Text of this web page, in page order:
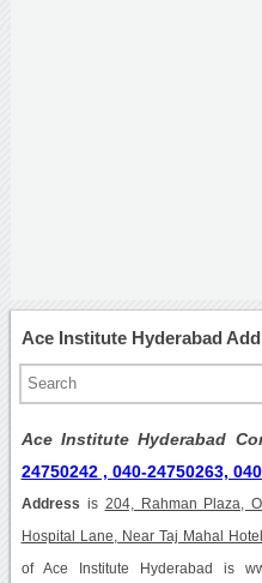
Ace Institute Hyderabad
Ace Institute Hyderabad
24750242 , 040-24750263,
Address is 204, Rahman Plaza,
Hospital Lane, Near Taj Mahal
of Ace Institute Hyderabad is